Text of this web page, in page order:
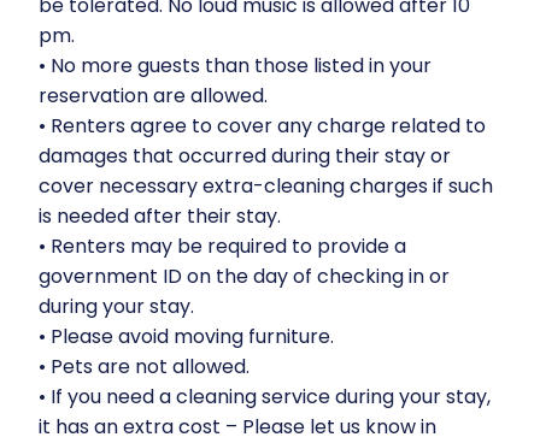
be tolerated. No loud music is allowed after 10
pm.
•⁠ ⁠No more guests than those listed in your
reservation are allowed.
•⁠ ⁠Renters agree to cover any charge related to
damages that occurred during their stay or
cover necessary extra-cleaning charges if such
is needed after their stay.
•⁠ ⁠Renters may be required to provide a
government ID on the day of checking in or
during your stay.
•⁠ ⁠Please avoid moving furniture.
•⁠ ⁠Pets are not allowed.
•⁠ ⁠If you need a cleaning service during your stay,
it has an extra cost – Please let us know in